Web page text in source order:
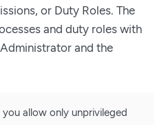
or Duty Roles. The
and duty roles with
and the
allow only unprivileged